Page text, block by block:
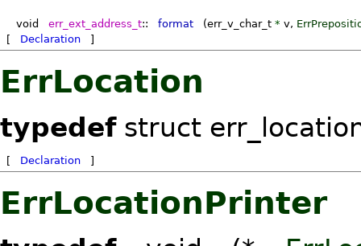
void err_ext_address_t:: format (err_v_char_t * v,
[
Declaration ]
ErrLocation
typedefstruct
[ Declaration ]
ErrLocationPrinter